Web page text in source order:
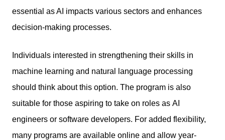
essential as AI impacts various sectors and enhances
decision-making processes.
Individuals interested in strengthening their skills in
machine learning and natural language processing
should think about this option. The program is also
suitable for those aspiring to take on roles as AI
engineers or software developers. For added flexibility,
many programs are available online and allow year-